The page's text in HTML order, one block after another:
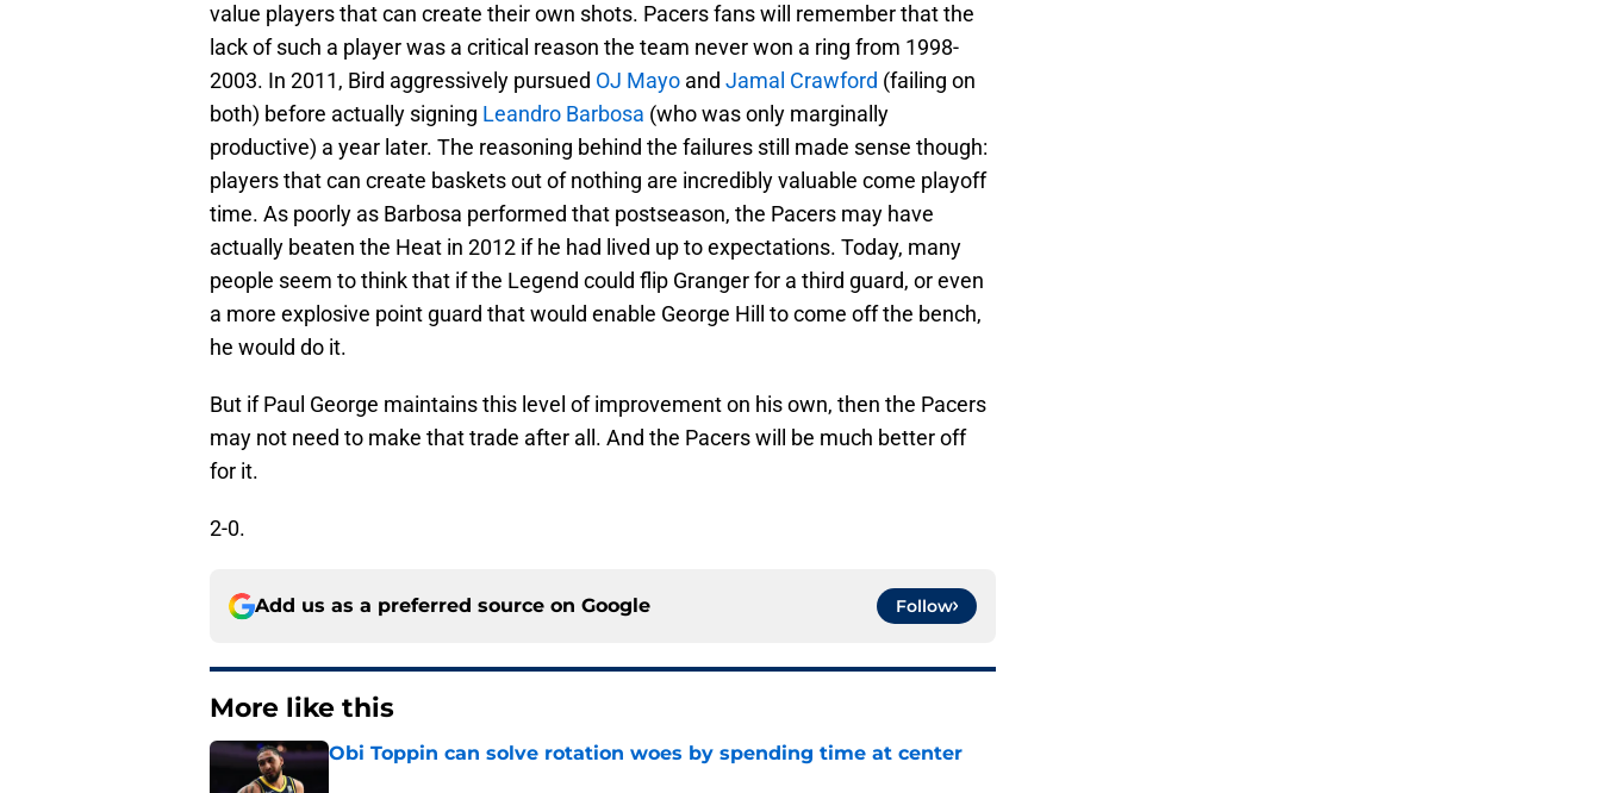
value players that can create their own shots. Pacers fans will remember that the
lack of such a player was a critical reason the team never won a ring from 1998-
2003. In 2011, Bird aggressively pursued OJ Mayo and Jamal Crawford (failing on
both) before actually signing Leandro Barbosa (who was only marginally
productive) a year later. The reasoning behind the failures still made sense though:
players that can create baskets out of nothing are incredibly valuable come playoff
time. As poorly as Barbosa performed that postseason, the Pacers may have
actually beaten the Heat in 2012 if he had lived up to expectations. Today, many
people seem to think that if the Legend could flip Granger for a third guard, or even
a more explosive point guard that would enable George Hill to come off the bench,
he would do it.
But if Paul George maintains this level of improvement on his own, then the Pacers
may not need to make that trade after all. And the Pacers will be much better off
for it.
2-0.
Add us as a preferred source on Google Follow
More like this
Obi Toppin can solve rotation woes by spending time at center